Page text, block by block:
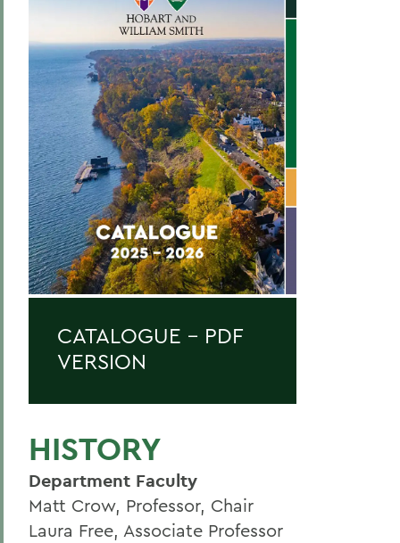
Curriculum
Academic Policies
Honors and Awards
Student Life
Admissions, Expenses and Financial Aid
Course Codes
Courses of Instruction
Catalogue Archive
HomeCATALOGUE - PDF
VERSION
HISTORY
Department Faculty
Matt Crow, Professor, Chair
Laura Free, Associate Professor